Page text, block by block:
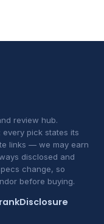
review hub.
pick states its
links — we may earn
disclosed and
change, so
before buying.
Disclosure